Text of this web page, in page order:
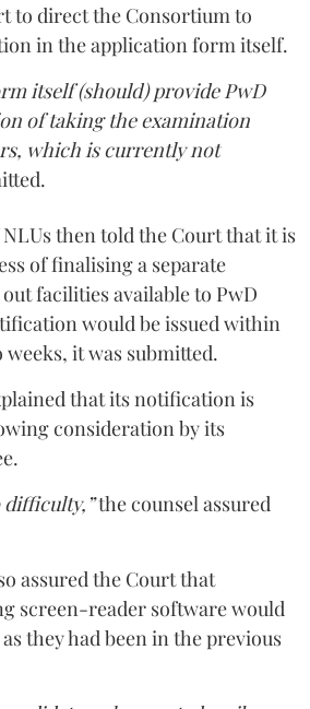
to direct the Consortium to
in the application form itself.
itself (should) provide PwD
of taking the examination
which is currently not
then told the Court that it is
of finalising a separate
facilities available to PwD
would be issued within
it was submitted.
that its notification is
consideration by its
difficulty,”the counsel assured
assured the Court that
screen-reader software would
they had been in the previous